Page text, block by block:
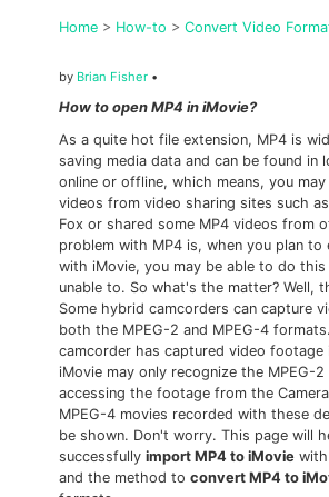
Home > How-to >Convert Video
by Brian Fisher •
How to open MP4 in iMovie?
As a quite hot file extension, MP4 is
saving media data and can be found in
online or offline, which means, you
videos from video sharing sites such as
Fox or shared some MP4 videos from
problem with MP4 is, when you plan to
with iMovie, you may be able to do
unable to. So what's the matter? Well,
Some hybrid camcorders can capture
both the MPEG-2 and MPEG-4
camcorder has captured video
iMovie may only recognize the MPEG-
accessing the footage from the
MPEG-4 movies recorded with these
be shown. Don't worry. This page will
successfullyimport MP4 to iMovie
and the method toconvert MP4 to